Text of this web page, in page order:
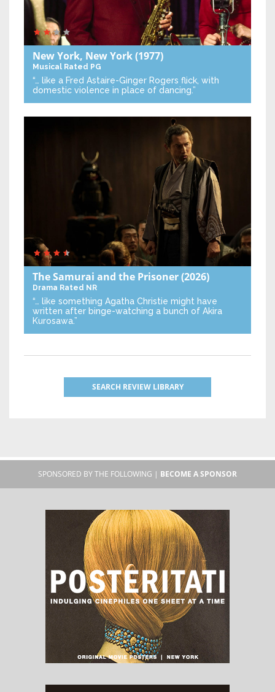
New York, New York(1977)
Musical Rated PG
“… like a Fred Astaire-Ginger Rogers flick, with
domestic violence in place of dancing.”
The Samurai and the Prisoner(2026)
Drama Rated NR
“… like something Agatha Christie might have
written after binge-watching a bunch of Akira
Kurosawa.”
SEARCH REVIEW LIBRARY
SPONSORED BY THE FOLLOWING | BECOME A SPONSOR